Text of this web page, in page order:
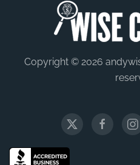
Copyright © 2026